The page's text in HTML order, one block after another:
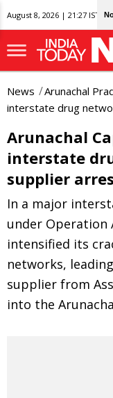
August 8, 2026 | 21:27 IST
News Arunachal
interstate drug
Arunachal
interstate
supplier
In a major
under Operation
intensified its
networks,
supplier from
into the